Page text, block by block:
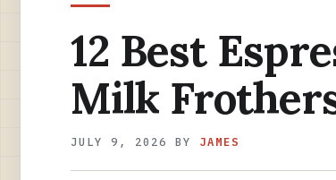
12 Best
Milk
JULY 9, 2026 BY JAMES